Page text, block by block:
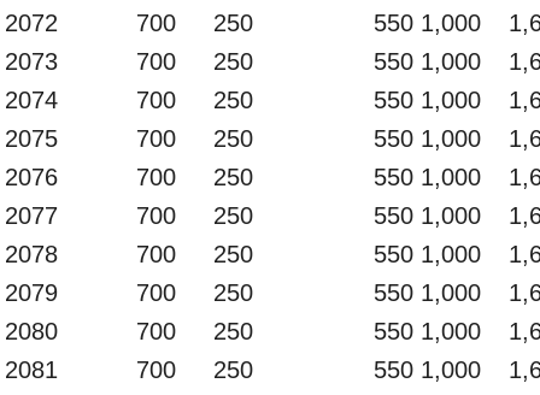
2072
700 250 550 1,000
2073
700 250 550 1,000
2074
700 250 550 1,000
2075
700 250 550 1,000
2076
700 250 550 1,000
2077
700 250 550 1,000
2078
700 250 550 1,000
2079
700 250 550 1,000
2080
700 250 550 1,000
2081
700 250 550 1,000